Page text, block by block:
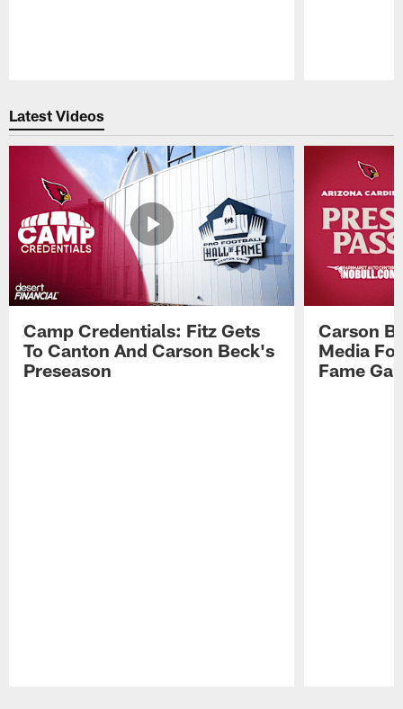
Latest Videos
Camp Credentials: Fitz Gets
To Canton And Carson Beck's
Preseason
Carson
Media
Fame